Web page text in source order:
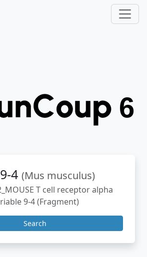
4 (Mus musculus)
T cell receptor alpha
9-4 (Fragment)
Search